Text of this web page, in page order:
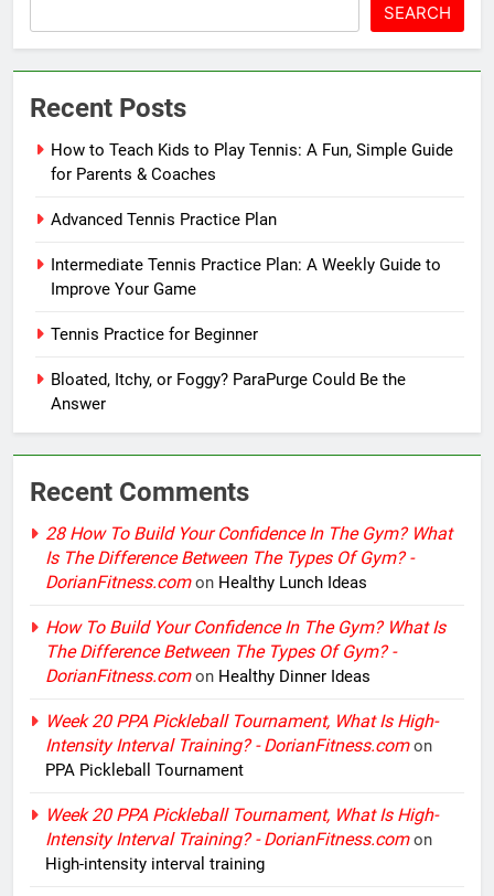
SEARCH
Recent Posts
How to Teach Kids to Play Tennis: A Fun, Simple Guide
for Parents & Coaches
Advanced Tennis Practice Plan
Intermediate Tennis Practice Plan: A Weekly Guide to
Improve Your Game
Tennis Practice for Beginner
Bloated, Itchy, or Foggy? ParaPurge Could Be the
Answer
Recent Comments
28 How To Build Your Confidence In The Gym? What
Is The Difference Between The Types Of Gym? -
DorianFitness.comon Healthy Lunch Ideas
How To Build Your Confidence In The Gym? What Is
The Difference Between The Types Of Gym? -
DorianFitness.comon Healthy Dinner Ideas
Week 20 PPA Pickleball Tournament, What Is High-
Intensity Interval Training? - DorianFitness.comon
PPA Pickleball Tournament
Week 20 PPA Pickleball Tournament, What Is High-
Intensity Interval Training? - DorianFitness.comon
High-intensity interval training